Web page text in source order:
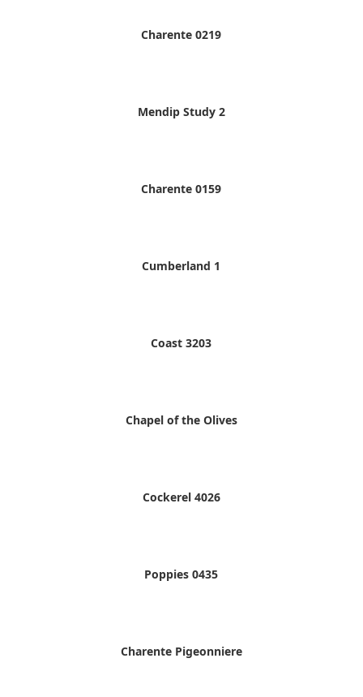
Charente 0219
Mendip Study 2
Charente 0159
Cumberland 1
Coast 3203
Chapel of the Olives
Cockerel 4026
Poppies 0435
Charente Pigeonniere